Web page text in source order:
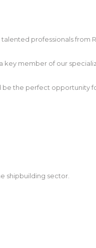
professionals from
key member of our
be the perfect opportunity
shipbuilding sector.